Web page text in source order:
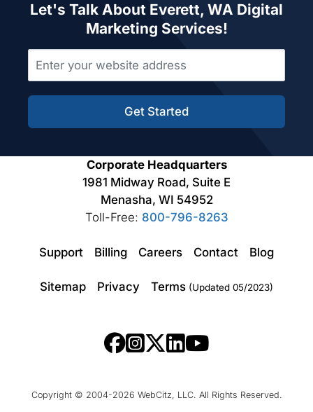
Let's Talk About Everett, WA Digital
Marketing Services!
Get Started
Corporate Headquarters
1981 Midway Road, Suite E
Menasha, WI 54952
Toll-Free: 800-796-8263
Support Billing Careers Contact Blog
Sitemap Privacy Terms (Updated 05/2023)
Copyright © 2004-2026 WebCitz, LLC. All Rights Reserved.